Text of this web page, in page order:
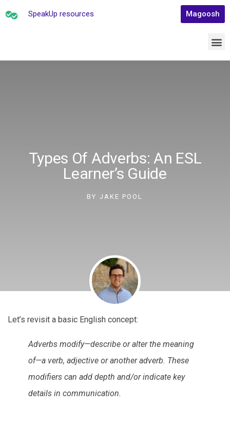
SpeakUp resources Magoosh
Types Of Adverbs: An ESL
Learner’s Guide
BY JAKE POOL
Let’s revisit a basic English concept:
Adverbs modify—describe or alter the meaning
of—a verb, adjective or another adverb. These
modifiers can add depth and/or indicate key
details in communication.